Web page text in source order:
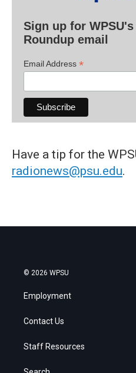
Sign up for
Roundup email
Email Address *
Have a tip for the
radionews@psu.edu.
© 2026 WPSU
Employment
Contact Us
Staff Resources